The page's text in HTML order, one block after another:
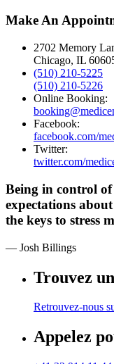
Make An
2702 Memory
Chicago, IL
(510) 210-5225
(510) 210-5226
Online Booking:
Facebook:
facebook.com/
Twitter:
twitter.com/
Being in control
expectations
the keys to stress
— Josh Billings
Trouvez
Retrouvez-nous
Appelez